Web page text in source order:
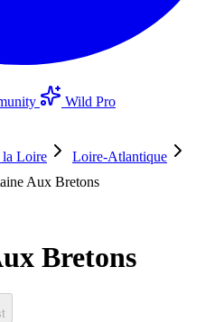
Wild Pro
la Loire
Loire-Atlantique
Aux Bretons
Bretons